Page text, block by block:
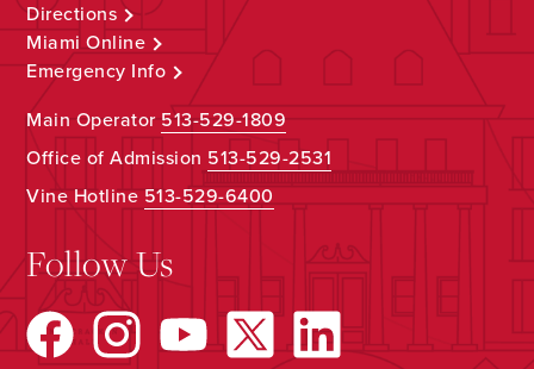
Directions
Miami Online
Emergency Info
Main Operator513-529-1809
Office of Admission 513-529-2531
Vine Hotline513-529-6400
Follow Us